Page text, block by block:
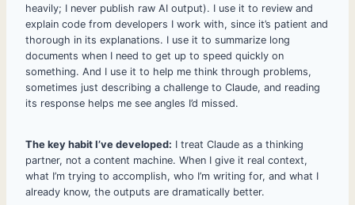
heavily; I never publish raw AI output). I use it to review and
explain code from developers I work with, since it’s patient and
thorough in its explanations. I use it to summarize long
documents when I need to get up to speed quickly on
something. And I use it to help me think through problems,
sometimes just describing a challenge to Claude, and reading
its response helps me see angles I’d missed.
The key habit I’ve developed: I treat Claude as a thinking
partner, not a content machine. When I give it real context,
what I’m trying to accomplish, who I’m writing for, and what I
already know, the outputs are dramatically better.